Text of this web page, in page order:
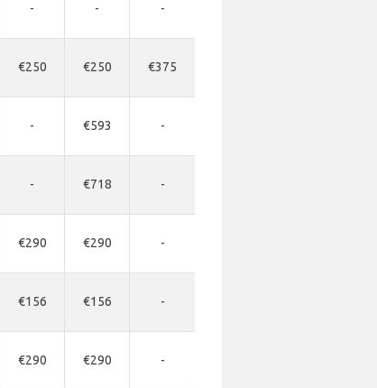
- - -
€250 €250 €375
- €593 -
- €718 -
€290 €290 -
€156 €156 -
€290 €290 -